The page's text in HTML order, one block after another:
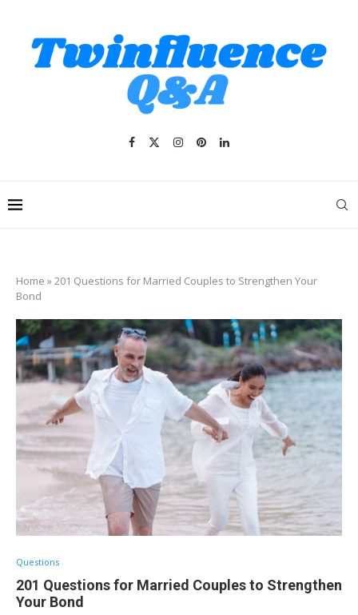
Home »201 Questions for Married Couples to Strengthen Your
Bond
Questions
201 Questions for Married Couples to Strengthen
Your Bond